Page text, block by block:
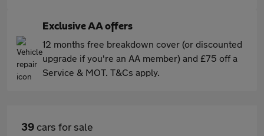
Exclusive AA offers
12 months free breakdown cover (or discounted
upgrade if you're an AA member) and £75 off a
Service & MOT. T&Cs apply.
39 cars for sale